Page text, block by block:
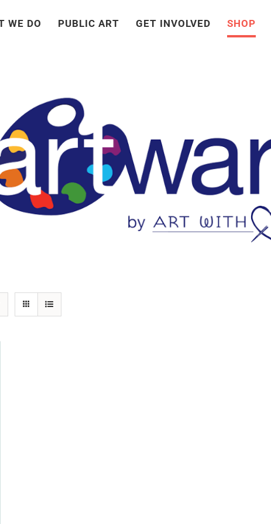
WE DO PUBLIC ART GET INVOLVED SHOP